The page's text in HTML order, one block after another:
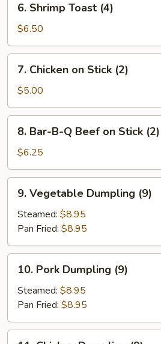
Shrimp
Toast
(4)
6. Shrimp Toast (4)
$6.50
Chicken
Stick
(2)
7. Chicken on Stick (2)
$5.00
Bar-
B-
Q
Beef
Stick
(2)
8. Bar-B-Q Beef on Stick (2)
$6.25
Vegetable
Dumpling
(9)
9. Vegetable Dumpling (9)
Steamed: $8.95
Pan Fried: $8.95
Pork
Dumpling
(9)
10. Pork Dumpling (9)
Steamed: $8.95
Pan Fried: $8.95